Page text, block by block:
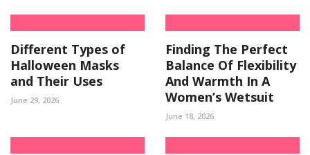
Different Types of
Halloween Masks
and Their Uses
June 29, 2026
Finding The Perfect
Balance Of Flexibility
And Warmth In A
Women’s Wetsuit
June 18, 2026